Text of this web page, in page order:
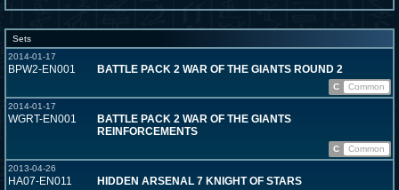
Sets
2014-01-17
BPW2-EN001 BATTLE PACK 2 WAR OF THE GIANTS ROUND 2
C
Common
2014-01-17
WGRT-EN001
BATTLE PACK 2 WAR OF THE GIANTS
REINFORCEMENTS
C
Common
2013-04-26
HA07-EN011 HIDDEN ARSENAL 7 KNIGHT OF STARS